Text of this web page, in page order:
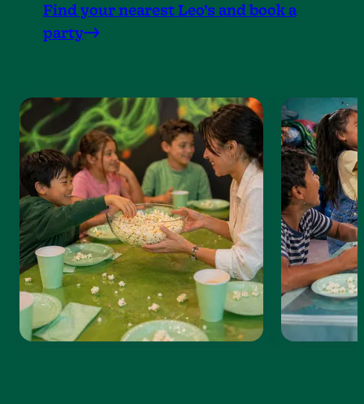
Find your nearest Leo’s and book a
party